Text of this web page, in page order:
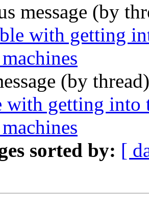
message (by
with getting
(by
with getting into
sorted by: [